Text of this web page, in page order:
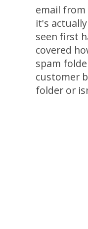
email
it's
seen first
covered
spam
customer
folder or